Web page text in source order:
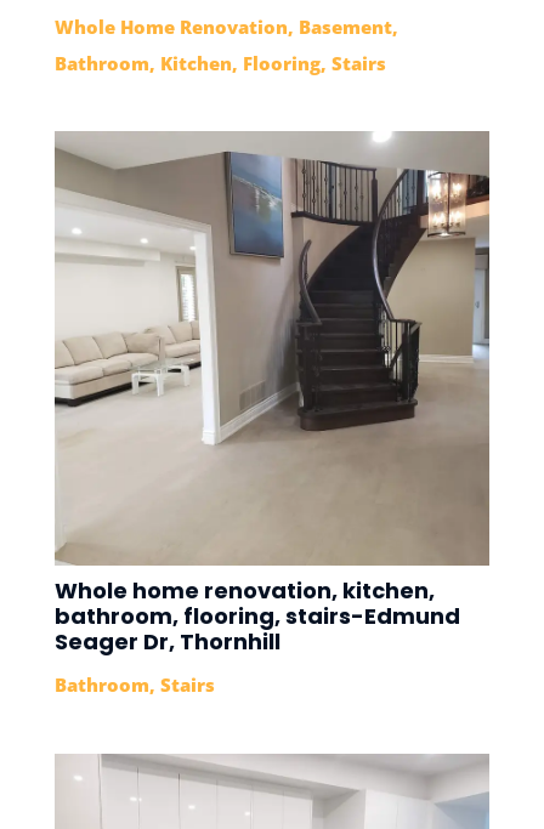
Whole Home Renovation, Basement,
Bathroom, Kitchen, Flooring, Stairs
Whole home renovation, kitchen,
bathroom, flooring, stairs-Edmund
Seager Dr, Thornhill
Bathroom, Stairs